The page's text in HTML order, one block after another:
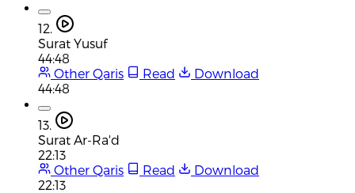
12.
Surat Yusuf
44:48
Other Qaris
Read
Download
44:48
13.
Surat Ar-Ra'd
22:13
Other Qaris
Read
Download
22:13